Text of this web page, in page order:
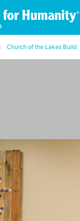
Church of the Lakes Build